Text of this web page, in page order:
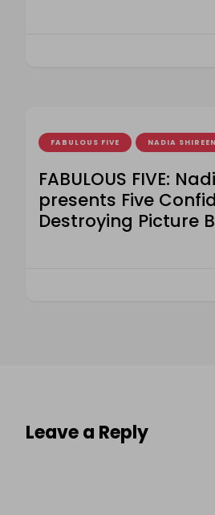
FABULOUS FIVE NADIA SHIREEN
FABULOUS FIVE:
presents Five
Destroying Picture
Leave a Reply